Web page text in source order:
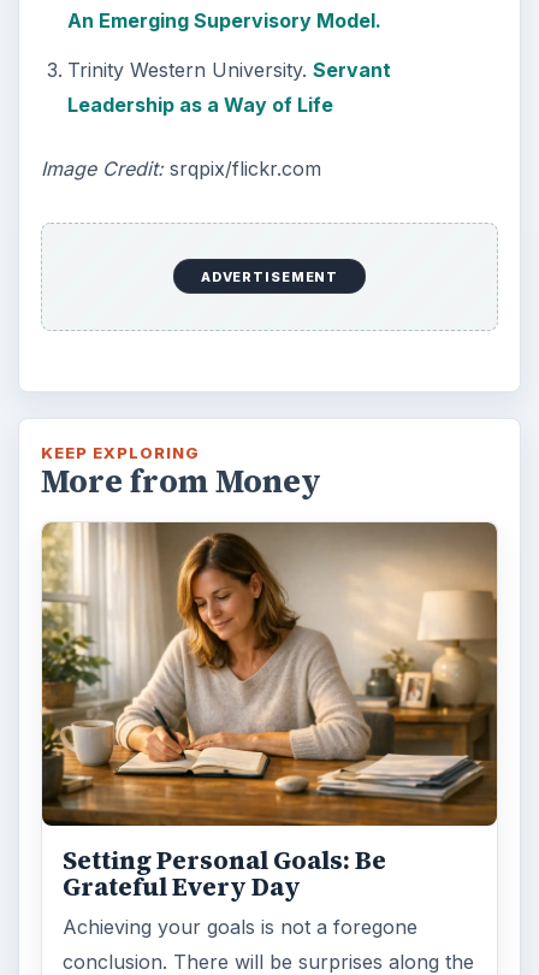
An Emerging Supervisory Model.
Trinity Western University. Servant
Leadership as a Way of Life
Image Credit:srqpix/flickr.com
ADVERTISEMENT
KEEP EXPLORING
More from Money
Setting Personal Goals: Be
Grateful Every Day
Achieving your goals is not a foregone
conclusion. There will be surprises along the